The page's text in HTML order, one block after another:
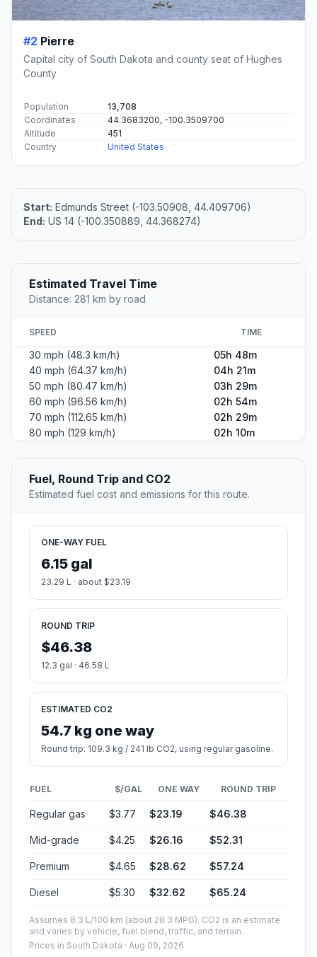
#2 Pierre
Capital city of South Dakota and county seat of Hughes
County
Population
13,708
Coordinates
44.3683200, -100.3509700
Altitude
451
Country
United States
Start: Edmunds Street (-103.50908, 44.409706)
End: US 14 (-100.350889, 44.368274)
Estimated Travel Time
Distance: 281 km by road
SPEED TIME
30 mph (48.3 km/h)
05h 48m
40 mph (64.37 km/h)
04h 21m
50 mph (80.47 km/h)
03h 29m
60 mph (96.56 km/h)
02h 54m
70 mph (112.65 km/h)
02h 29m
80 mph (129 km/h)
02h 10m
Fuel, Round Trip and CO2
Estimated fuel cost and emissions for this route.
ONE-WAY FUEL
6.15 gal
23.29 L · about $23.19
ROUND TRIP
$46.38
12.3 gal · 46.58 L
ESTIMATED CO2
54.7 kg one way
Round trip: 109.3 kg / 241 lb CO2, using regular gasoline.
FUEL $/GAL ONE WAY ROUND TRIP
Regular gas $3.77 $23.19 $46.38
Mid-grade $4.25 $26.16 $52.31
Premium $4.65 $28.62 $57.24
Diesel $5.30 $32.62 $65.24
Assumes 8.3 L/100 km (about 28.3 MPG). CO2 is an estimate
and varies by vehicle, fuel blend, traffic, and terrain.
Prices in South Dakota · Aug 09, 2026